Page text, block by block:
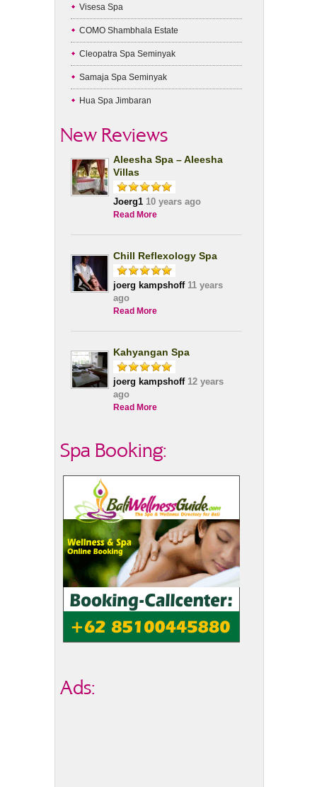
Visesa Spa
COMO Shambhala Estate
Cleopatra Spa Seminyak
Samaja Spa Seminyak
Hua Spa Jimbaran
New Reviews
Aleesha Spa – Aleesha
Villas
Joerg1 10 years ago
Read More
Chill Reflexology Spa
joerg kampshoff11 years
ago
Read More
Kahyangan Spa
joerg kampshoff12 years
ago
Read More
Spa Booking:
Ads: